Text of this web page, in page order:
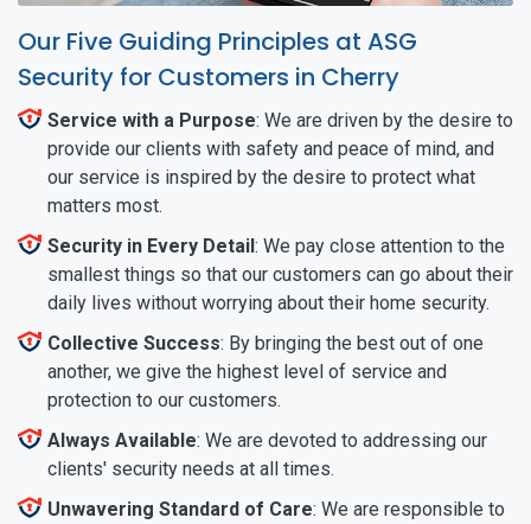
Our Five Guiding Principles at ASG
Security for Customers in Cherry
Service with a Purpose: We are driven by the desire to
provide our clients with safety and peace of mind, and
our service is inspired by the desire to protect what
matters most.
Security in Every Detail: We pay close attention to the
smallest things so that our customers can go about their
daily lives without worrying about their home security.
Collective Success: By bringing the best out of one
another, we give the highest level of service and
protection to our customers.
Always Available: We are devoted to addressing our
clients' security needs at all times.
Unwavering Standard of Care: We are responsible to